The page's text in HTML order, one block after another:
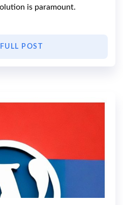
is paramount.
POST